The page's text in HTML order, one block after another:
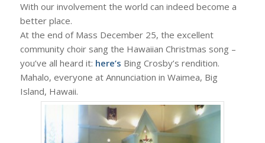
With our involvement the world can indeed become a
better place.
At the end of Mass December 25, the excellent
community choir sang the Hawaiian Christmas song –
you’ve all heard it: here’s Bing Crosby’s rendition.
Mahalo, everyone at Annunciation in Waimea, Big
Island, Hawaii.